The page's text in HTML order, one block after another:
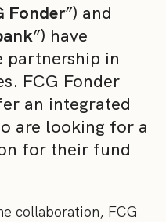
Fonder”) and
”) have
partnership in
FCG Fonder
an integrated
are looking for a
for their fund
collaboration, FCG